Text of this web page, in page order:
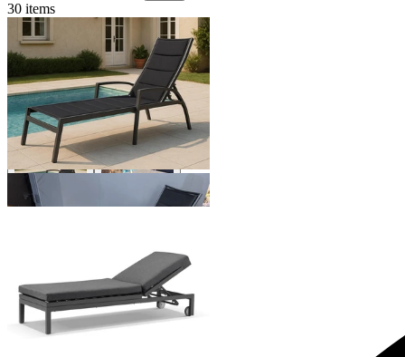
30 items
Verde Outdoor Sunlounge
From $399.00